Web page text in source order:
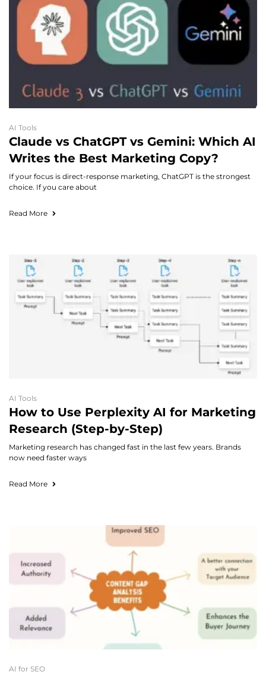
AI Tools
Claude vs ChatGPT vs Gemini: Which AI
Writes the Best Marketing Copy?
If your focus is direct-response marketing, ChatGPT is the strongest
choice. If you care about
Read More
AI Tools
How to Use Perplexity AI for Marketing
Research (Step-by-Step)
Marketing research has changed fast in the last few years. Brands
now need faster ways
Read More
AI for SEO